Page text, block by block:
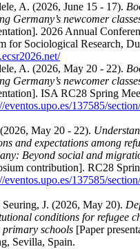
A. (2026, June 15 - 17).
Germany’s newcomer
2026 Annual
for Sociological Research,
A. (2026, May 20 - 22).
Germany’s newcomer
ISA RC28 Spring
eventos.upo.es/137585/
May 20 - 22).
and expectations among
Beyond social and
contribution]. RC28
eventos.upo.es/137585/
J. (2026, May 20).
conditions for refugee
schools [Paper
Sevilla, Spain.